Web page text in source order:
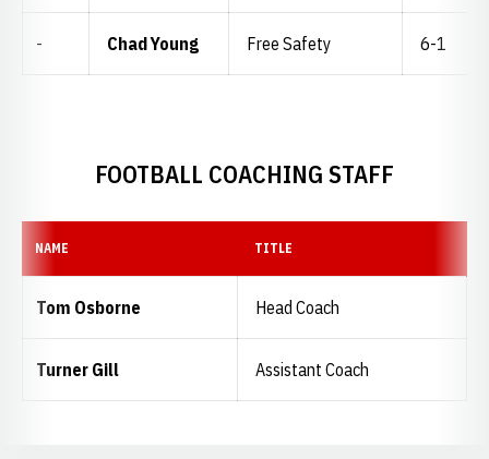
- Chad Young Free Safety 6-1
FOOTBALL COACHING STAFF
NAME TITLE
Tom Osborne Head Coach
Turner Gill Assistant Coach